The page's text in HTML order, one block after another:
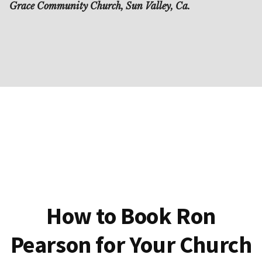
Grace Community Church, Sun Valley, Ca.
How to Book Ron
Pearson for Your Church